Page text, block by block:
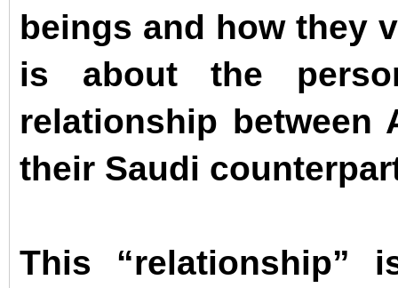
beings and how they
is about the
relationship between
their Saudi
This